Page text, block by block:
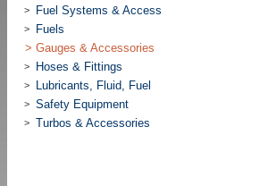
> Fuel Systems & Access
>
Fuels
> Gauges & Accessories
> Hoses & Fittings
> Lubricants, Fluid, Fuel
> Safety Equipment
> Turbos & Accessories